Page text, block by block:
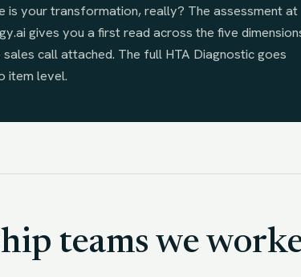
is your transformation, really? The assessment at
gives you a first read across the five
sales call attached. The full HTA Diagnostic goes
item level.
teams we